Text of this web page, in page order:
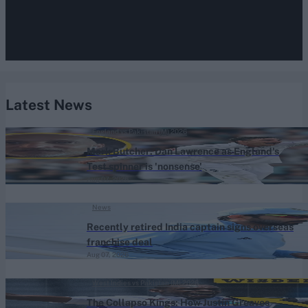
Latest News
Mark Butcher: Dan Lawrence as England's
Test spinner is 'nonsense'
England vs Pakistan (M) 2026
Recently retired India captain signs overseas
franchise deal
Aug 07, 2026
News
The Collapso Kings: How Justin Greaves
West Indies vs Pakistan (M) 2026